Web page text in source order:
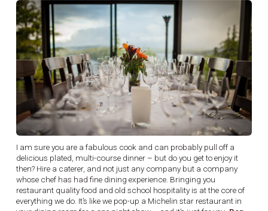
I am sure you are a fabulous cook and can probably pull off a
delicious plated, multi-course dinner – but do you get to enjoy it
then? Hire a caterer, and not just any company but a company
whose chef has had fine dining experience. Bringing you
restaurant quality food and old school hospitality is at the core of
everything we do. It’s like we pop-up a Michelin star restaurant in